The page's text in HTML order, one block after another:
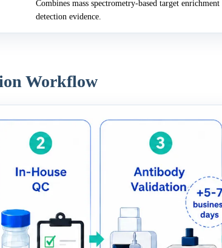
Combines mass spectrometry-based target
detection evidence.
Workflow